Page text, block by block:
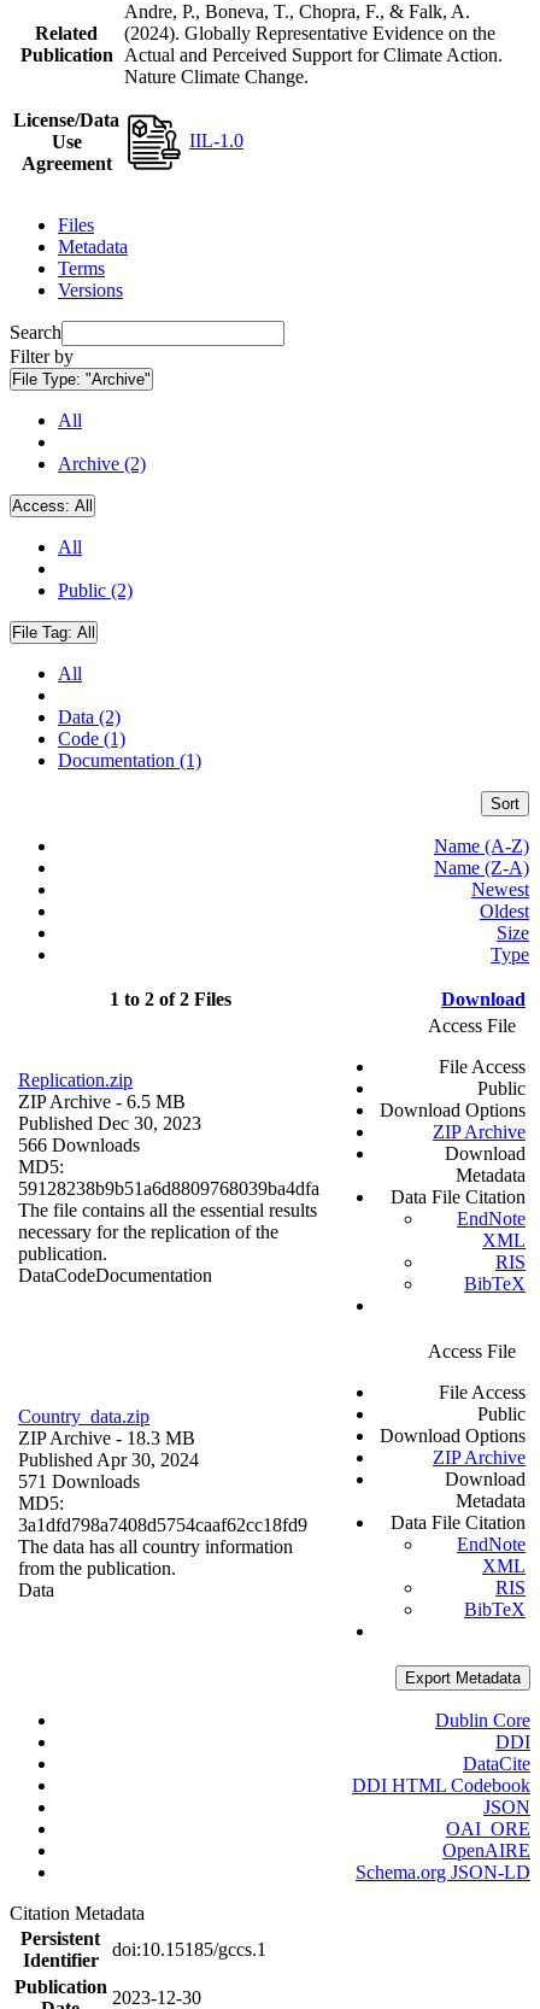
Related
Publication
Andre, P., Boneva, T., Chopra, F., & Falk, A.
(2024). Globally Representative Evidence on the
Actual and Perceived Support for Climate Action.
Nature Climate Change.
License/Data
Use
Agreement
IIL-1.0
Files
Metadata
Terms
Versions
Search
Filter by
File Type: "Archive"
All
Archive (2)
Access: All
All
Public (2)
File Tag: All
All
Data (2)
Code (1)
Documentation (1)
Sort
Name (A-Z)
Name (Z-A)
Newest
Oldest
Size
Type
1 to 2 of 2 Files Download
Replication.zip
ZIP Archive - 6.5 MB
Published Dec 30, 2023
566 Downloads
MD5:
59128238b9b51a6d8809768039ba4dfa
The file contains all the essential results
necessary for the replication of the
publication.
DataCodeDocumentation
Access File
File Access
Public
Download Options
ZIP Archive
Download
Metadata
Data File Citation
EndNote
XML
RIS
BibTeX
Country_data.zip
ZIP Archive - 18.3 MB
Published Apr 30, 2024
571 Downloads
MD5:
3a1dfd798a7408d5754caaf62cc18fd9
The data has all country information
from the publication.
Data
Access File
File Access
Public
Download Options
ZIP Archive
Download
Metadata
Data File Citation
EndNote
XML
RIS
BibTeX
Export Metadata
Dublin Core
DDI
DataCite
DDI HTML Codebook
JSON
OAI_ORE
OpenAIRE
Schema.org JSON-LD
Citation Metadata
Persistent
Identifier
doi:10.15185/gccs.1
Publication
2023-12-30